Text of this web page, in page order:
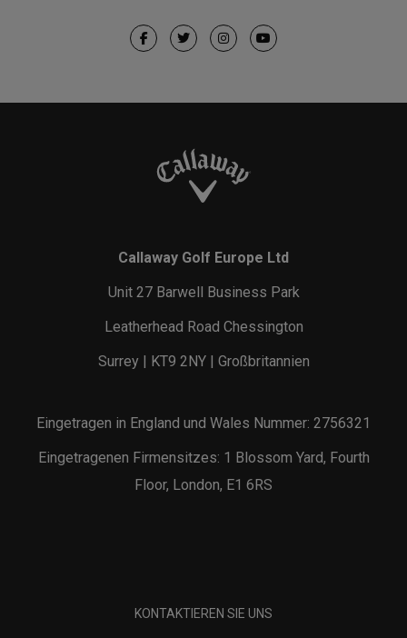
Callaway Golf Europe Ltd
Unit 27 Barwell Business Park
Leatherhead Road Chessington
Surrey | KT9 2NY | Großbritannien
Eingetragen in England und Wales Nummer: 2756321
Eingetragenen Firmensitzes: 1 Blossom Yard, Fourth
Floor, London, E1 6RS
KONTAKTIEREN SIE UNS